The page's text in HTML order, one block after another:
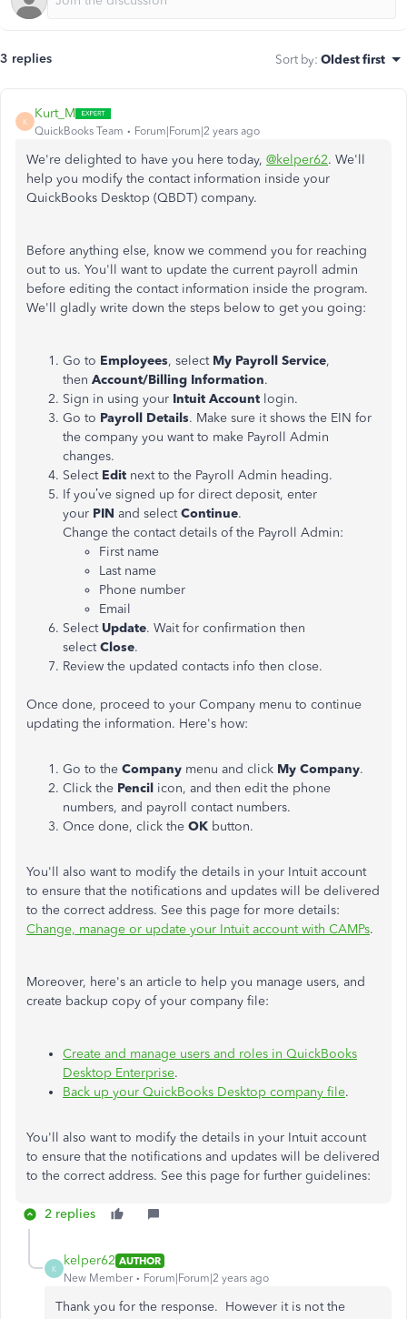
3 replies Sort by: Oldest first
K
Kurt_M
QuickBooks Team Forum|Forum|2 years ago
We're delighted to have you here today, @kelper62. We'll
help you modify the contact information inside your
QuickBooks Desktop (QBDT) company.
Before anything else, know we commend you for reaching
out to us. You'll want to update the current payroll admin
before editing the contact information inside the program.
We'll gladly write down the steps below to get you going:
Go to Employees, select My Payroll Service,
then Account/Billing Information.
Sign in using your Intuit Account login.
Go to Payroll Details. Make sure it shows the EIN for
the company you want to make Payroll Admin
changes.
Select Edit next to the Payroll Admin heading.
If you’ve signed up for direct deposit, enter
your PIN and select Continue.
Change the contact details of the Payroll Admin:
First name
Last name
Phone number
Email
Select Update. Wait for confirmation then
select Close.
Review the updated contacts info then close.
Once done, proceed to your Company menu to continue
updating the information. Here's how:
Go to the Company menu and click My Company.
Click the Pencil icon, and then edit the phone
numbers, and payroll contact numbers.
Once done, click the OK button.
You'll also want to modify the details in your Intuit account
to ensure that the notifications and updates will be delivered
to the correct address. See this page for more details:
Change, manage or update your Intuit account with CAMPs.
Moreover, here's an article to help you manage users, and
create backup copy of your company file:
Create and manage users and roles in QuickBooks
Desktop Enterprise.
Back up your QuickBooks Desktop company file.
You'll also want to modify the details in your Intuit account
to ensure that the notifications and updates will be delivered
to the correct address. See this page for further guidelines:
2 replies
K
kelper62 AUTHOR
New Member
Forum|Forum|2 years ago
Thank you for the response. However it is not the